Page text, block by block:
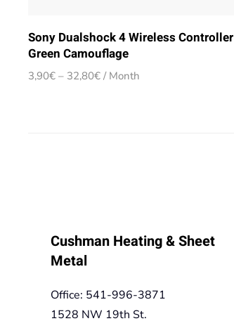
Sony Dualshock 4 Wireless Controller
Green Camouflage
3,90€ – 32,80€Price
/ Month
Cushman Heating & Sheet
Metal
Office: 541-996-3871
1528 NW 19th St.